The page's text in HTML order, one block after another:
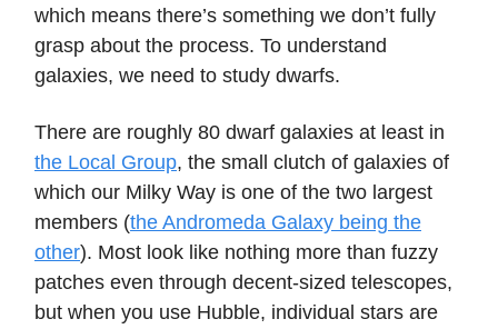
which means there’s something we don’t fully
grasp about the process. To understand
galaxies, we need to study dwarfs.
There are roughly 80 dwarf galaxies at least in
the Local Group, the small clutch of galaxies of
which our Milky Way is one of the two largest
members (the Andromeda Galaxy being the
other). Most look like nothing more than fuzzy
patches even through decent-sized telescopes,
but when you use Hubble, individual stars are